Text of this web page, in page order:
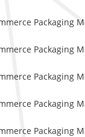
Packaging
Packaging
Packaging
Packaging
Packaging